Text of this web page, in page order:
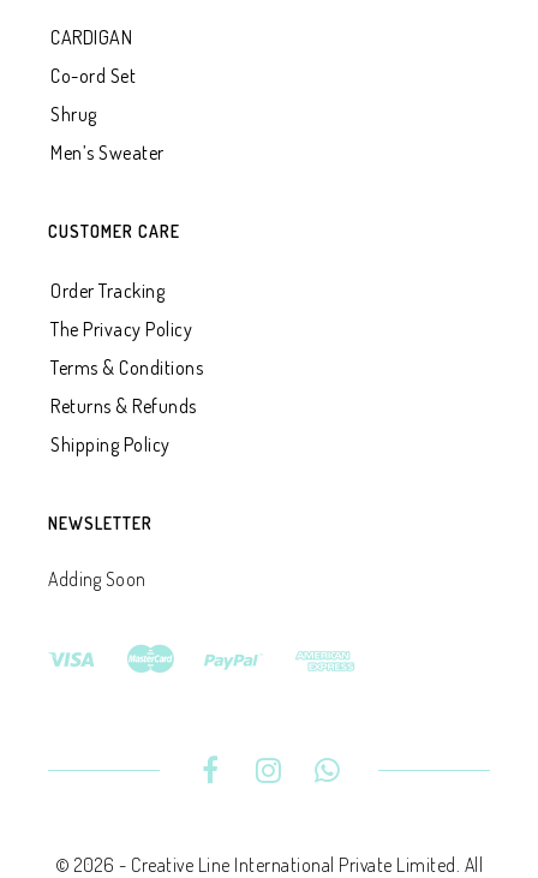
CARDIGAN
Co-ord Set
Shrug
Men’s Sweater
CUSTOMER CARE
Order Tracking
The Privacy Policy
Terms & Conditions
Returns & Refunds
Shipping Policy
NEWSLETTER
Adding Soon
© 2026 - Creative Line International Private Limited. All